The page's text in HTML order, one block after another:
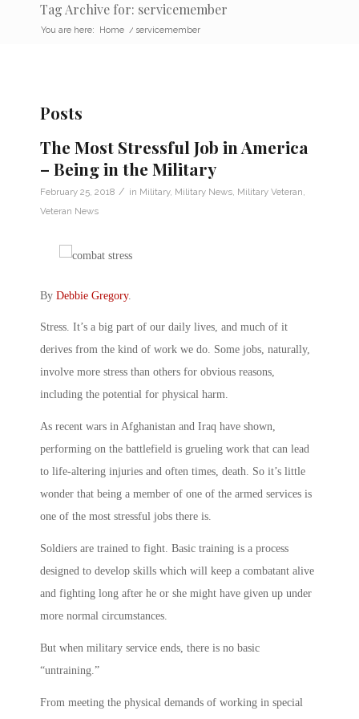
Tag Archive for: servicemember
You are here: Home / servicemember
Posts
The Most Stressful Job in America
– Being in the Military
February 25, 2018 / in Military, Military News Military Veteran
Veteran News
By Debbie Gregory.
Stress. It’s a big part of our daily lives, and much of it
derives from the kind of work we do. Some jobs, naturally,
involve more stress than others for obvious reasons,
including the potential for physical harm.
As recent wars in Afghanistan and Iraq have shown,
performing on the battlefield is grueling work that can lead
to life-altering injuries and often times, death. So it’s little
wonder that being a member of one of the armed services is
one of the most stressful jobs there is.
Soldiers are trained to fight. Basic training is a process
designed to develop skills which will keep a combatant alive
and fighting long after he or she might have given up under
more normal circumstances.
But when military service ends, there is no basic
“untraining.”
From meeting the physical demands of working in special